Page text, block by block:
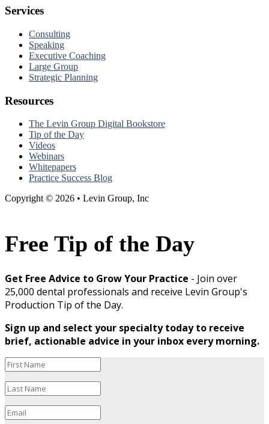
Services
Consulting
Speaking
Executive Coaching
Large Group
Strategic Planning
Resources
The Levin Group Digital Bookstore
Tip of the Day
Videos
Webinars
Whitepapers
Practice Success Blog
Copyright © 2026 • Levin Group, Inc
Free Tip of the Day
Get Free Advice to Grow Your Practice - Join over
25,000 dental professionals and receive Levin Group's
Production Tip of the Day.
Sign up and select your specialty today to receive
brief, actionable advice in your inbox every morning.